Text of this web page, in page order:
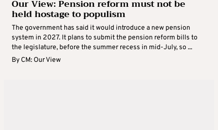
Our View: Pension reform must not be
held hostage to populism
The government has said it would introduce a new pension
system in 2027. It plans to submit the pension reform bills to
the legislature, before the summer recess in mid-July, so ...
By CM: Our View